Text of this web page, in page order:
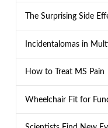
The Surprising Side
Incidentalomas in
How to Treat MS Pain
Wheelchair Fit for